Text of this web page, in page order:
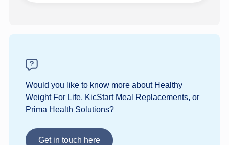
Would you like to know more about Healthy
Weight For Life, KicStart Meal Replacements, or
Prima Health Solutions?
Get in touch here